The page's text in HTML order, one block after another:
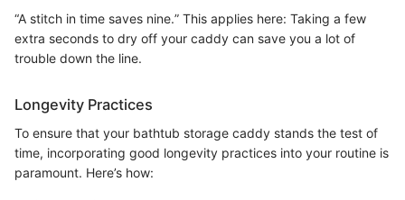
“A stitch in time saves nine.” This applies here: Taking a few
extra seconds to dry off your caddy can save you a lot of
trouble down the line.
Longevity Practices
To ensure that your bathtub storage caddy stands the test of
time, incorporating good longevity practices into your routine is
paramount. Here’s how: